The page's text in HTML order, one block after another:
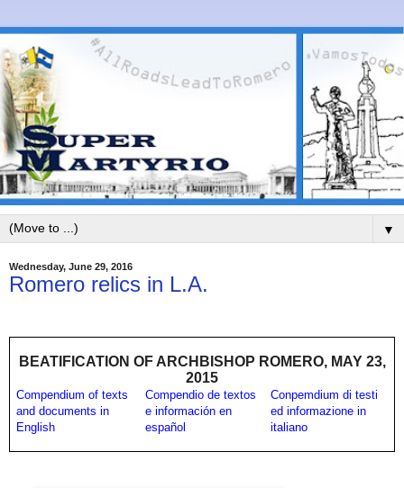
▼
Wednesday, June 29, 2016
Romero relics in L.A.
BEATIFICATION OF ARCHBISHOP ROMERO, MAY 23,
2015
Compendium of texts
and documents in
English
Compendio de textos
e información en
español
Conpemdium di testi
ed informazione in
italiano